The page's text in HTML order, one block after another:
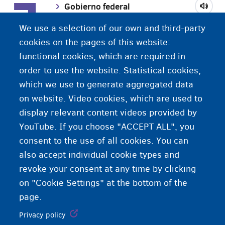
Gobierno federal
Grupo de convivencia
Género
We use a selection of our own and third-party
cookies on the pages of this website:
functional cookies, which are required in
order to use the website. Statistical cookies,
which we use to generate aggregated data
on website. Video cookies, which are used to
display relevant content videos provided by
YouTube. If you choose "ACCEPT ALL", you
consent to the use of all cookies. You can
also accept individual cookie types and
revoke your consent at any time by clicking
on "Cookie Settings" at the bottom of the
page.
Privacy policy